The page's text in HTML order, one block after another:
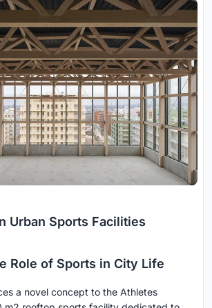
Urban Sports Facilities
Role of Sports in City Life
a novel concept to the Athletes